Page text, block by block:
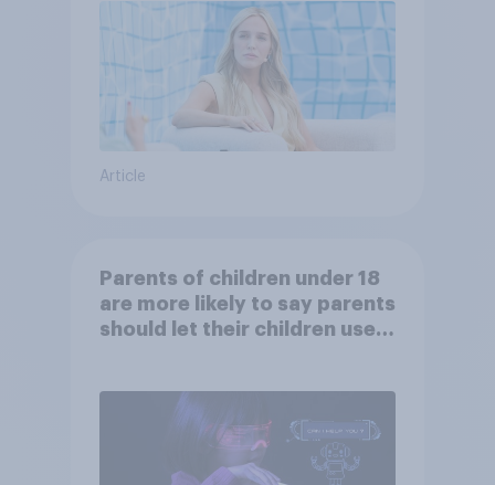
Article
Parents of children under 18
are more likely to say parents
should let their children use